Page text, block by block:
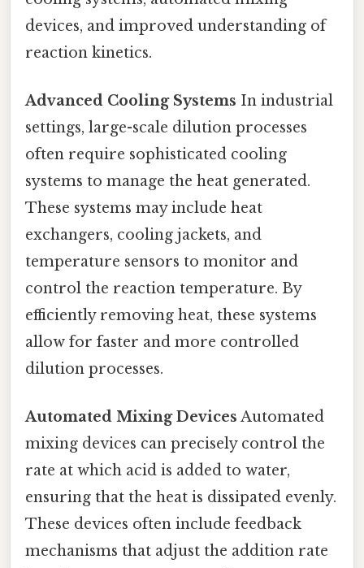
devices, and improved understanding of
reaction kinetics.
Advanced Cooling Systems In industrial
settings, large-scale dilution processes
often require sophisticated cooling
systems to manage the heat generated.
These systems may include heat
exchangers, cooling jackets, and
temperature sensors to monitor and
control the reaction temperature. By
efficiently removing heat, these systems
allow for faster and more controlled
dilution processes.
Automated Mixing Devices Automated
mixing devices can precisely control the
rate at which acid is added to water,
ensuring that the heat is dissipated evenly.
These devices often include feedback
mechanisms that adjust the addition rate